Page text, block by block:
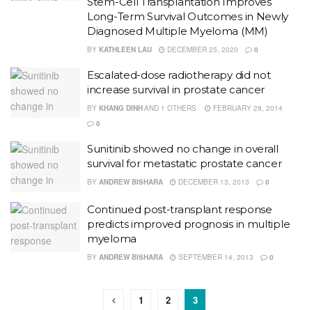
Long-Term Survival Outcomes in Newly
Diagnosed Multiple Myeloma (MM)
BY KATHLEEN LAU DECEMBER 25, 2020 0
Escalated-dose radiotherapy did not
increase survival in prostate cancer
BY KHANG DINHAND 1 OTHERS
FEBRUARY 28, 2014
0
Sunitinib showed no change in overall
survival for metastatic prostate cancer
BY ANDREW BISHARA DECEMBER 13, 2013 0
Continued post-transplant response
predicts improved prognosis in multiple
myeloma
BY ANDREW BISHARA SEPTEMBER 14, 2013 0
1 2 3